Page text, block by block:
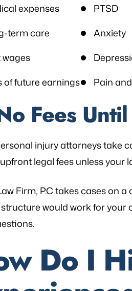
expenses
term care
wages
of future earnings
PTSD
Anxiety
Pain
Fees
injury attorneys take
legal fees unless your
Firm, P.C takes cases on
would work for
Do I